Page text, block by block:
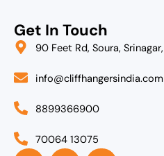
Get In Touch
90 Feet Rd, Soura,
info@cliffhangersindia.com
8899366900
70064 13075